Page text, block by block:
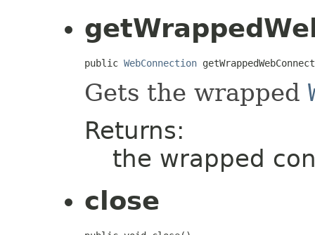
public WebConnection
Gets the wrapped
Returns:
the wrapped
close